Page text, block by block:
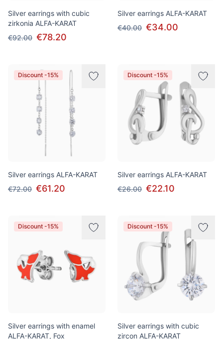
Silver earrings with cubic
zirkonia ALFA-KARAT
€92.00 €78.20
Silver earrings ALFA-KARAT
€40.00 €34.00
Discount -15%
Silver earrings ALFA-KARAT
€72.00 €61.20
Discount -15%
Silver earrings ALFA-KARAT
€26.00 €22.10
Discount -15%
Silver earrings with enamel
ALFA-KARAT, Fox
Discount -15%
Silver earrings with cubic
zircon ALFA-KARAT